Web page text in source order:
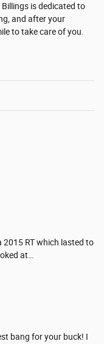
is dedicated to
and after your
to take care of you.
2015 RT which lasted to
at…
bang for your buck! I